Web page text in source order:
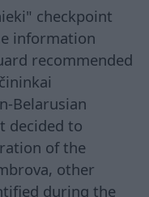
checkpoint
information
recommended
Belarusian
decided to
of the
other
during the